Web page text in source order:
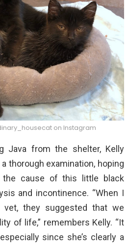
on Instagram
Java from the shelter, Kelly
thorough examination, hoping
the cause of this little black
and incontinence. “When I
they suggested that we
of life,” remembers Kelly. “It
since she’s clearly a